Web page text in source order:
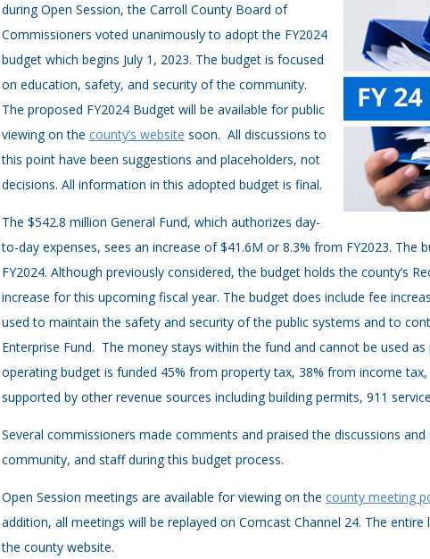
during Open Session, the Carroll County Board of
Commissioners voted unanimously to adopt the FY2024
budget which begins July 1, 2023. The budget is focused
on education, safety, and security of the community.
The proposed FY2024 Budget will be available for public
viewing on the county’s website soon. All discussions to
this point have been suggestions and placeholders, not
decisions. All information in this adopted budget is final.
The $542.8 million General Fund, which authorizes day-
to-day expenses, sees an increase of $41.6M or 8.3% from FY2023.
FY2024. Although previously considered, the budget holds the county’s
increase for this upcoming fiscal year. The budget does include fee
used to maintain the safety and security of the public systems and to
Enterprise Fund. The money stays within the fund and cannot be used as
operating budget is funded 45% from property tax, 38% from income
supported by other revenue sources including building permits, 911
Several commissioners made comments and praised the discussions
community, and staff during this budget process.
Open Session meetings are available for viewing on the county meeting
addition, all meetings will be replayed on Comcast Channel 24. The
the county website.